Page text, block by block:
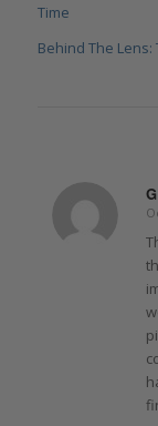
Time
Behind The Lens: